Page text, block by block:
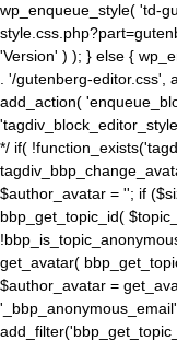
wp_enqueue_style( 'td-
'Version' ) ); } else {
. '/gutenberg-
add_action(
*/ if(
$author_avatar = ''; if
bbp_get_topic_id(
get_avatar(
$author_avatar =